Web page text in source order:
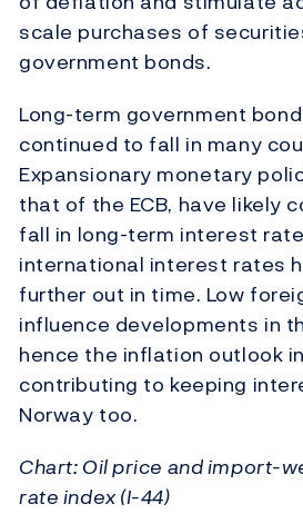
scale purchases of
government bonds.
Long-term government
continued to fall in many
Expansionary monetary
that of the ECB, have likely
fall in long-term interest
international interest rates
further out in time. Low
influence developments in
hence the inflation outlook
contributing to keeping
Norway too.
Chart: Oil price and import-
rate index (I-44)